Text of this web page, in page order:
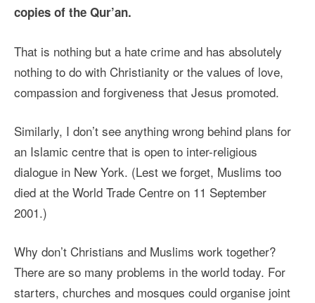
copies of the Qur’an.
That is nothing but a hate crime and has absolutely
nothing to do with Christianity or the values of love,
compassion and forgiveness that Jesus promoted.
Similarly, I don’t see anything wrong behind plans for
an Islamic centre that is open to inter-religious
dialogue in New York. (Lest we forget, Muslims too
died at the World Trade Centre on 11 September
2001.)
Why don’t Christians and Muslims work together?
There are so many problems in the world today. For
starters, churches and mosques could organise joint